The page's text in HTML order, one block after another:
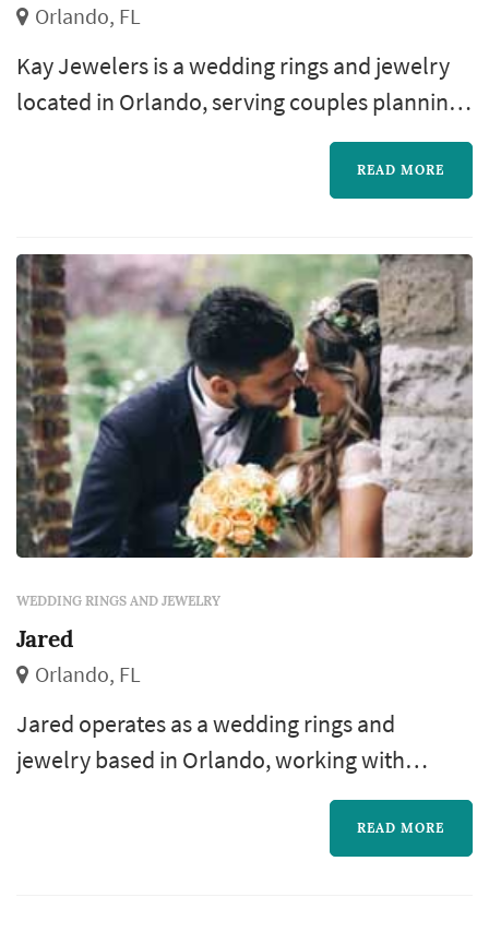
Orlando, FL
Kay Jewelers is a wedding rings and jewelry
located in Orlando, serving couples planning
weddings throughout the greater Orlando
area. The wedding-rings purchase is one of
every other element of the wedding, and the
choice of designer, metal, and stone (or
simple band style) becomes a decision th...
READ MORE
WEDDING RINGS AND JEWELRY
Jared
Orlando, FL
Jared operates as a wedding rings and
jewelry based in Orlando, working with
couples planning weddings across the
Orlando market. The wedding-rings purchase
READ MORE